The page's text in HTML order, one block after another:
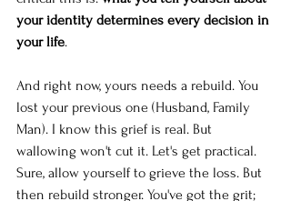
your identity determines every decision in
your life.
And right now, yours needs a rebuild. You
lost your previous one (Husband, Family
Man). I know this grief is real. But
wallowing won't cut it. Let's get practical.
Sure, allow yourself to grieve the loss. But
then rebuild stronger. You've got the grit;